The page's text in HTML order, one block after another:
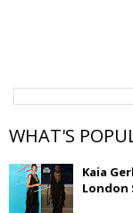
WHAT'S
Kaia
London